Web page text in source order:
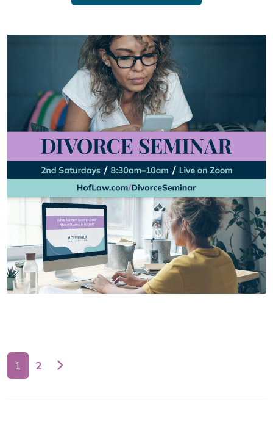
Posts navigation
1 2